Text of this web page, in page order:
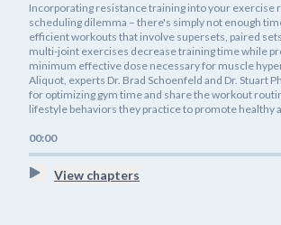
Incorporating resistance training into your exercise
scheduling dilemma – there's simply not enough
efficient workouts that involve supersets, paired
multi-joint exercises decrease training time while
minimum effective dose necessary for muscle
Aliquot, experts Dr. Brad Schoenfeld and Dr. Stuart
for optimizing gym time and share the workout
lifestyle behaviors they practice to promote healthy
00:00
View chapters